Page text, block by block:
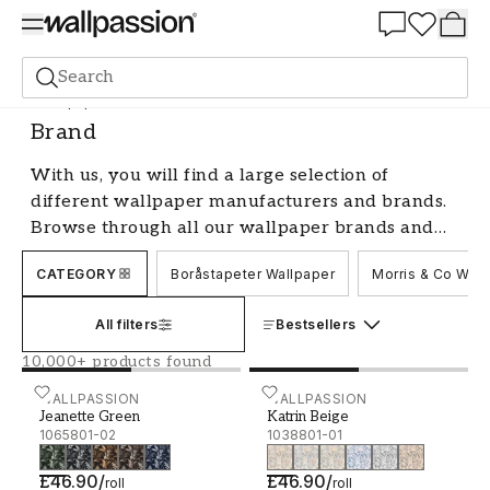
Search
Wallpaper Brand
Brand
With us, you will find a large selection of
different wallpaper manufacturers and brands.
Browse through all our wallpaper brands and
find your favourite - we have something for
every style and taste.
CATEGORY Boråstapeter Wallpaper Morris & Co
All filters Bestsellers
10,000+ products found
WALLPASSION
Jeanette Green
1065801-02
£46.90/roll
Jeanette Green - 1065801-02WALLPASSION
Katrin Beige
1038801-01
£46.90/roll
Katrin Beige - 1038801-01